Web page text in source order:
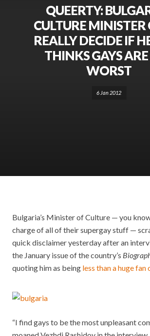
QUEERTY:
CULTURE MINISTER
REALLY DECIDE IF
THINKS GAYS
WORST
6 Jan 2012
Bulgaria’s Minister of Culture — you
charge of all of their supergay stuff —
quick disclaimer yesterday after an
the January issue of the country’s
quoting him as being less than a huge fan
“I find gays to be the most unpleasant